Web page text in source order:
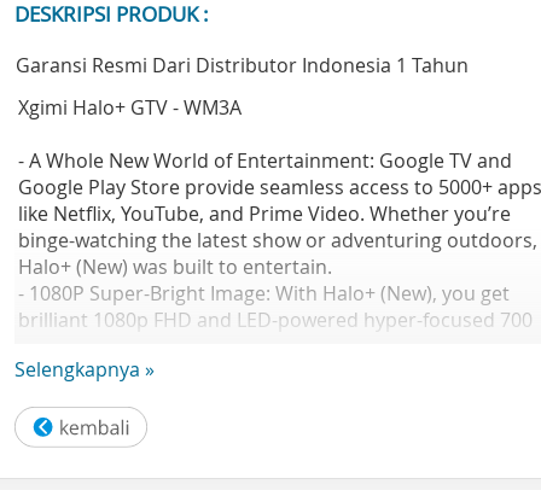
DESKRIPSI PRODUK :
Garansi Resmi Dari Distributor Indonesia 1 Tahun
Xgimi Halo+ GTV - WM3A
- A Whole New World of Entertainment: Google TV and
Google Play Store provide seamless access to 5000+ apps
like Netflix, YouTube, and Prime Video. Whether you’re
binge-watching the latest show or adventuring outdoors,
Halo+ (New) was built to entertain.
- 1080P Super-Bright Image: With Halo+ (New), you get
brilliant 1080p FHD and LED-powered hyper-focused 700
night or movies in the backyard, Halo+ (New) makes the
- Ultra Portable: With a 59.454Wh built-in battery and
minimalist design, enjoy spectacular big-screen
entertainment on the go. Get 2.5 hours of playtime,
Selengkapnya »